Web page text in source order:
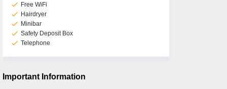
check Free WiFi
check Hairdryer
check Minibar
check Safety Deposit Box
check Telephone
Important Information